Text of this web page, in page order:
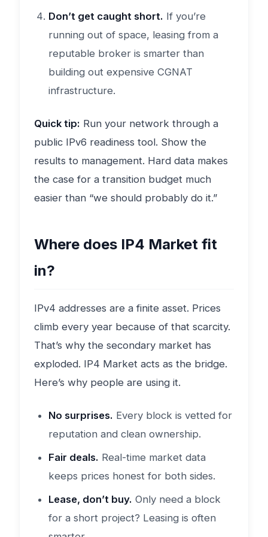
Don’t get caught short. If you’re
running out of space, leasing from a
reputable broker is smarter than
building out expensive CGNAT
infrastructure.
Quick tip: Run your network through a
public IPv6 readiness tool. Show the
results to management. Hard data makes
the case for a transition budget much
easier than “we should probably do it.”
Where does IP4 Market fit
in?
IPv4 addresses are a finite asset. Prices
climb every year because of that scarcity.
That’s why the secondary market has
exploded. IP4 Market acts as the bridge.
Here’s why people are using it.
No surprises. Every block is vetted for
reputation and clean ownership.
Fair deals. Real-time market data
keeps prices honest for both sides.
Lease, don’t buy. Only need a block
for a short project? Leasing is often